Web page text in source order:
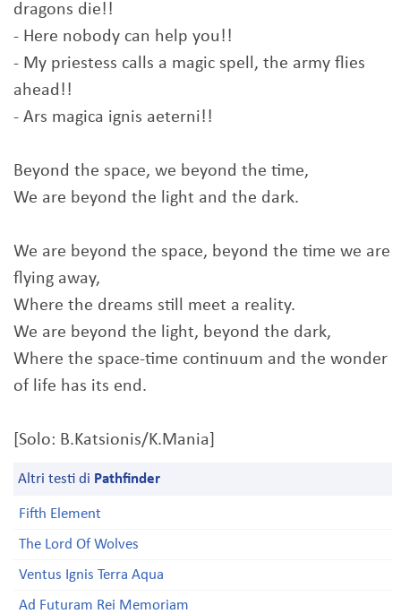
dragons die!!
- Here nobody can help you!!
- My priestess calls a magic spell, the army flies
ahead!!
- Ars magica ignis aeterni!!
Beyond the space, we beyond the time,
We are beyond the light and the dark.
We are beyond the space, beyond the time we are
flying away,
Where the dreams still meet a reality.
We are beyond the light, beyond the dark,
Where the space-time continuum and the wonder
of life has its end.
[Solo: B.Katsionis/K.Mania]
Altri testi di Pathfinder
Fifth Element
The Lord Of Wolves
Ventus Ignis Terra Aqua
Ad Futuram Rei Memoriam